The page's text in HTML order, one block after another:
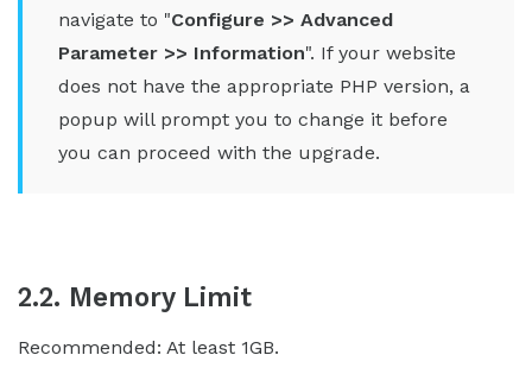
navigate to "Configure >> Advanced
Parameter >> Information". If your website
does not have the appropriate PHP version, a
popup will prompt you to change it before
you can proceed with the upgrade.
2.2. Memory Limit
Recommended: At least 1GB.